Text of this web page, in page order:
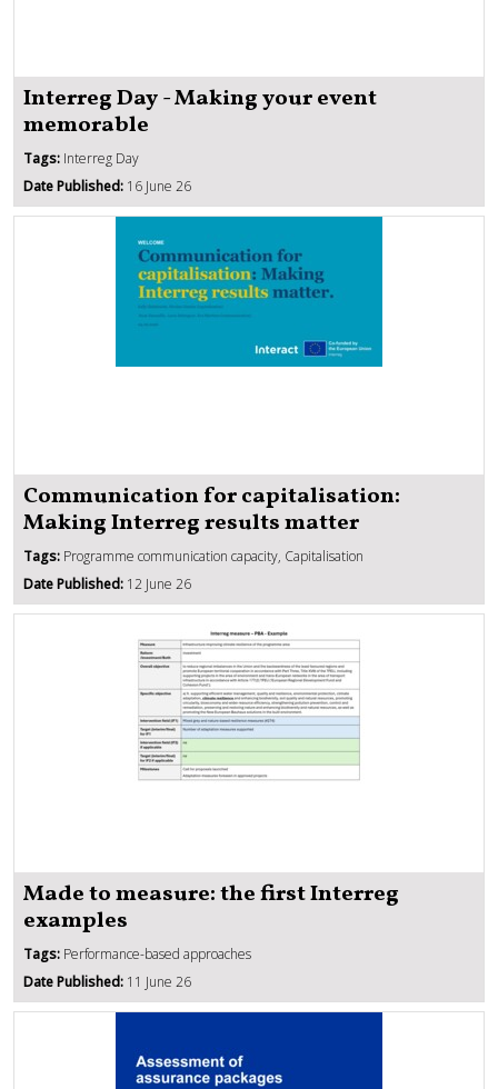
Interreg Day - Making your event
memorable
Tags: Interreg Day
Date Published: 16 June 26
Communication for capitalisation:
Making Interreg results matter
Tags: Programme communication capacity, Capitalisation
Date Published: 12 June 26
Made to measure: the first Interreg
examples
Tags: Performance-based approaches
Date Published: 11 June 26